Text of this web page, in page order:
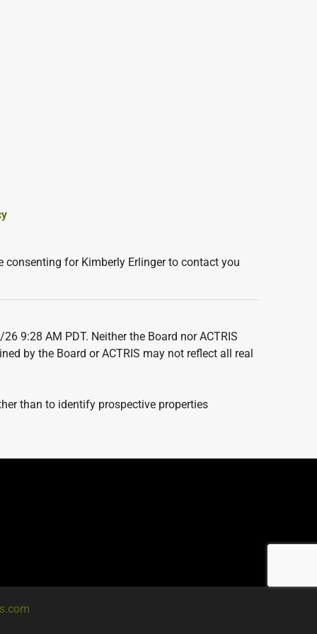
for Kimberly Erlinger to contact you
9:28 AM PDT. Neither the Board nor ACTRIS
by the Board or ACTRIS may not reflect all real
than to identify prospective properties